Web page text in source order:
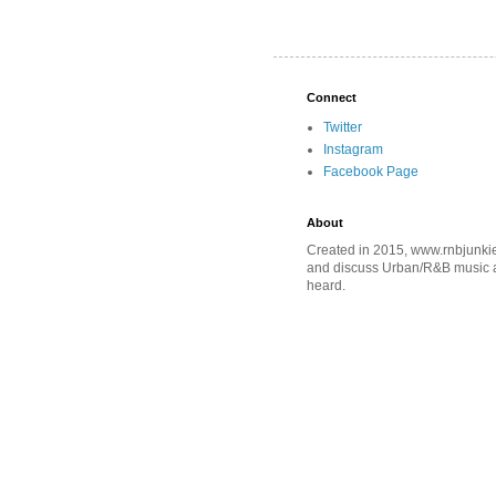
Connect
Twitter
Instagram
Facebook Page
About
Created in 2015,
and discuss Urban/R&B music
heard.